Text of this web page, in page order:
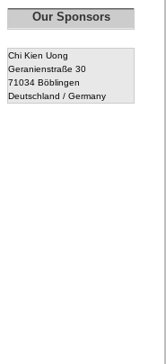
Our Sponsors
Chi Kien Uong
Geranienstraße 30
71034 Böblingen
Deutschland / Germany